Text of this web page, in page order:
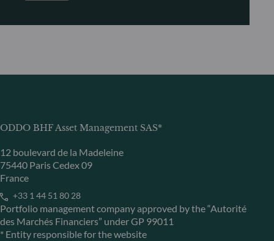
ODDO BHF Asset Management SAS*
12 boulevard de la Madeleine
75440 Paris Cedex 09
France
+33 1 44 51 80 28
Portfolio management company approved by the “Autorité
des Marchés Financiers” under GP 99011
* Entity responsible for the website